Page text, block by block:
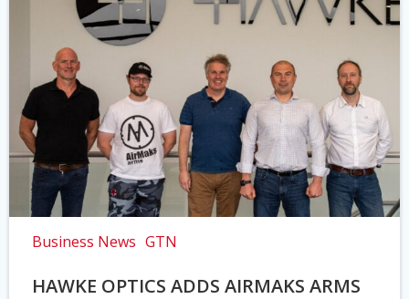
Business News GTN
HAWKE OPTICS ADDS AIRMAKS ARMS